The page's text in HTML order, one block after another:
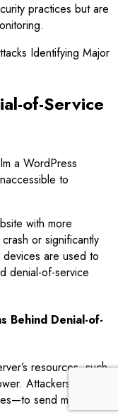
practices but are
of-Service
a WordPress
to
with more
or significantly
are used to
denial-of-service
Behind Denial-of-
resources, such
Attackers often
send massive